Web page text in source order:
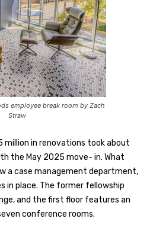
employee break room by Zach
Straw
million in renovations took about
the May 2025 move- in. What
a case management department,
in place. The former fellowship
and the first floor features an
conference rooms.